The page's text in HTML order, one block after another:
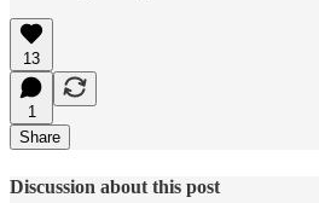
13
1
Share
Discussion about this post